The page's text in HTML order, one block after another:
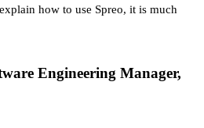
how to use Spreo, it is much
Engineering Manager,